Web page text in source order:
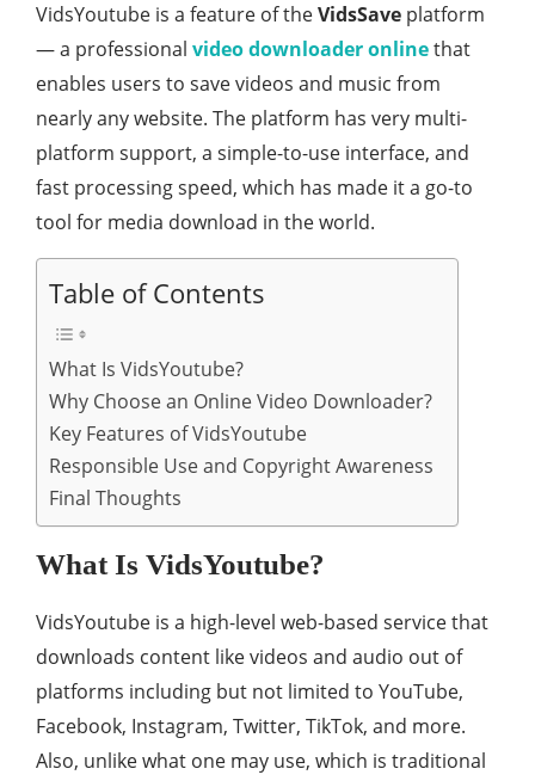
VidsYoutube is a feature of theVidsSave platform
— a professional video downloader onlinethat
enables users to save videos and music from
nearly any website. The platform has very multi-
platform support, a simple-to-use interface, and
fast processing speed, which has made it a go-to
tool for media download in the world.
Table of Contents
What Is VidsYoutube?
Why Choose an Online Video Downloader?
Key Features of VidsYoutube
Responsible Use and Copyright Awareness
Final Thoughts
What Is VidsYoutube?
VidsYoutube is a high-level web-based service that
downloads content like videos and audio out of
platforms including but not limited to YouTube,
Facebook, Instagram, Twitter, TikTok, and more.
Also, unlike what one may use, which is traditional